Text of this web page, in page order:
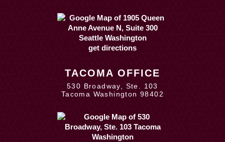
get directions
TACOMA OFFICE
530 Broadway, Ste. 103
Tacoma Washington 98402